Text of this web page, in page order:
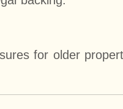
for older